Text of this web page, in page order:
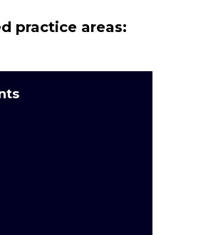
practice areas: